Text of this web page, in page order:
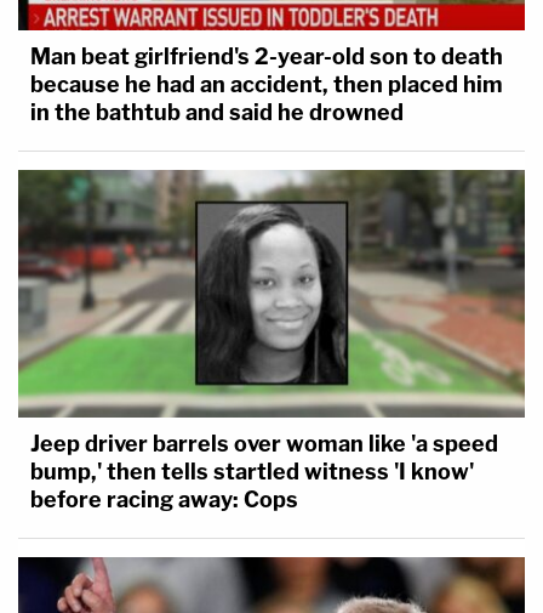
Man beat girlfriend's 2-year-old son to death
because he had an accident, then placed him
in the bathtub and said he drowned
Jeep driver barrels over woman like 'a speed
bump,' then tells startled witness 'I know'
before racing away: Cops